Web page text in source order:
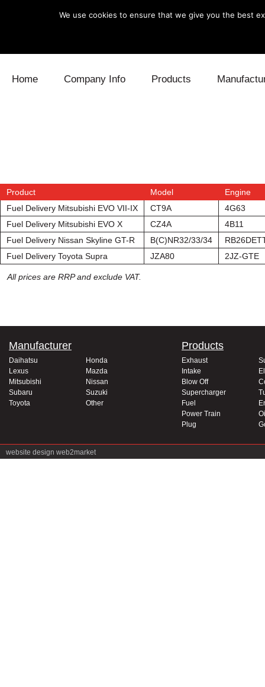
Home Company Info Products
Intake Power
Supercharger
Turbo
Subaru
Toyota
Product Model
Engine
Fuel Delivery Mitsubishi EVO VII-IX
CT9A
4G63
Fuel Delivery Mitsubishi EVO X
CZ4A
4B11
Fuel Delivery Nissan Skyline GT-R
B(C)NR32/33/34
Fuel Delivery Toyota Supra
JZA80 2JZ-GTE
All prices are RRP and exclude VAT.
Manufacturer
Daihatsu
Honda
Lexus
Mazda
Mitsubishi
Nissan
Subaru
Suzuki
Toyota
Other
Products
Exhaust
Intake
Blow Off
Supercharger
Fuel
Power Train
Plug
website design web2market
We use cookies to ensure that we give you the best